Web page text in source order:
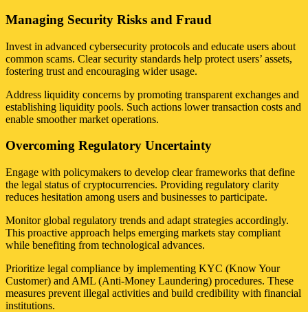
Managing Security Risks and Fraud
Invest in advanced cybersecurity protocols and educate users about
common scams. Clear security standards help protect users’ assets,
fostering trust and encouraging wider usage.
Address liquidity concerns by promoting transparent exchanges and
establishing liquidity pools. Such actions lower transaction costs and
enable smoother market operations.
Overcoming Regulatory Uncertainty
Engage with policymakers to develop clear frameworks that define
the legal status of cryptocurrencies. Providing regulatory clarity
reduces hesitation among users and businesses to participate.
Monitor global regulatory trends and adapt strategies accordingly.
This proactive approach helps emerging markets stay compliant
while benefiting from technological advances.
Prioritize legal compliance by implementing KYC (Know Your
Customer) and AML (Anti-Money Laundering) procedures. These
measures prevent illegal activities and build credibility with financial
institutions.